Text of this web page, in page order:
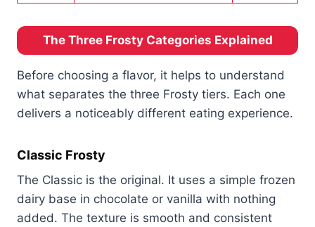
The Three Frosty Categories Explained
Before choosing a flavor, it helps to understand
what separates the three Frosty tiers. Each one
delivers a noticeably different eating experience.
Classic Frosty
The Classic is the original. It uses a simple frozen
dairy base in chocolate or vanilla with nothing
added. The texture is smooth and consistent